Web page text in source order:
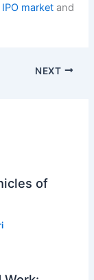
market and
NEXT
of